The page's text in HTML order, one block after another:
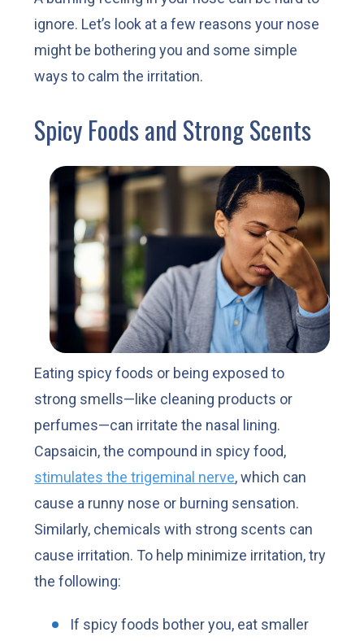
ignore. Let’s look at a few reasons your nose
might be bothering you and some simple
ways to calm the irritation.
Spicy Foods and Strong Scents
Eating spicy foods or being exposed to
strong smells—like cleaning products or
perfumes—can irritate the nasal lining.
Capsaicin, the compound in spicy food,
stimulates the trigeminal nerve, which can
cause a runny nose or burning sensation.
Similarly, chemicals with strong scents can
cause irritation. To help minimize irritation, try
the following:
If spicy foods bother you, eat smaller